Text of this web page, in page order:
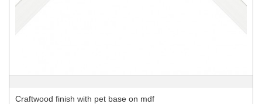
Craftwood finish with pet base on mdf